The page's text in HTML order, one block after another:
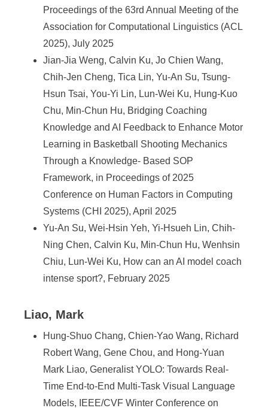
Proceedings of the 63rd Annual Meeting of the
Association for Computational Linguistics (ACL
2025), July 2025
Jian-Jia Weng, Calvin Ku, Jo Chien Wang,
Chih-Jen Cheng, Tica Lin, Yu-An Su, Tsung-
Hsun Tsai, You-Yi Lin, Lun-Wei Ku, Hung-Kuo
Chu, Min-Chun Hu, Bridging Coaching
Knowledge and AI Feedback to Enhance Motor
Learning in Basketball Shooting Mechanics
Through a Knowledge- Based SOP
Framework, in Proceedings of 2025
Conference on Human Factors in Computing
Systems (CHI 2025), April 2025
Yu-An Su, Wei-Hsin Yeh, Yi-Hsueh Lin, Chih-
Ning Chen, Calvin Ku, Min-Chun Hu, Wenhsin
Chiu, Lun-Wei Ku, How can an AI model coach
intense sport?, February 2025
Liao, Mark
Hung-Shuo Chang, Chien-Yao Wang, Richard
Robert Wang, Gene Chou, and Hong-Yuan
Mark Liao, Generalist YOLO: Towards Real-
Time End-to-End Multi-Task Visual Language
Models, IEEE/CVF Winter Conference on